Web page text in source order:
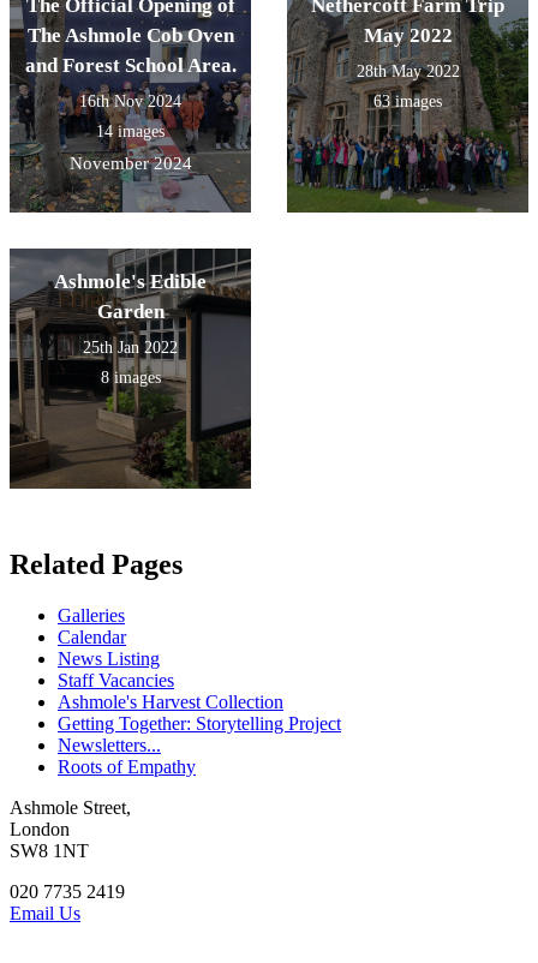
The Official Opening of
The Ashmole Cob Oven
and Forest School Area.
16th Nov 2024
14 images
November 2024
Nethercott Farm Trip
May 2022
28th May 2022
63 images
Ashmole's Edible
Garden
25th Jan 2022
8 images
Related Pages
Galleries
Calendar
News Listing
Staff Vacancies
Ashmole's Harvest Collection
Getting Together: Storytelling Project
Newsletters...
Roots of Empathy
Ashmole Street,
London
SW8 1NT
020 7735 2419
Email Us